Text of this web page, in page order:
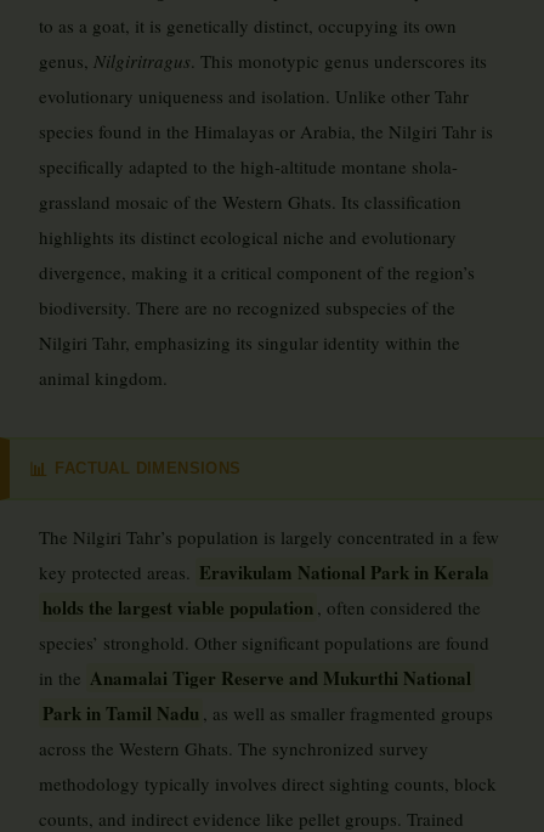
to as a goat, it is genetically distinct, occupying its own
genus, Nilgiritragus. This monotypic genus underscores its
evolutionary uniqueness and isolation. Unlike other Tahr
species found in the Himalayas or Arabia, the Nilgiri Tahr is
specifically adapted to the high-altitude montane shola-
grassland mosaic of the Western Ghats. Its classification
highlights its distinct ecological niche and evolutionary
divergence, making it a critical component of the region’s
biodiversity. There are no recognized subspecies of the
Nilgiri Tahr, emphasizing its singular identity within the
animal kingdom.
📊 FACTUAL DIMENSIONS
The Nilgiri Tahr’s population is largely concentrated in a few
key protected areas. Eravikulam National Park in Kerala
holds the largest viable population , often considered the
species’ stronghold. Other significant populations are found
in the Anamalai Tiger Reserve and Mukurthi National
Park in Tamil Nadu , as well as smaller fragmented groups
across the Western Ghats. The synchronized survey
methodology typically involves direct sighting counts, block
counts, and indirect evidence like pellet groups. Trained